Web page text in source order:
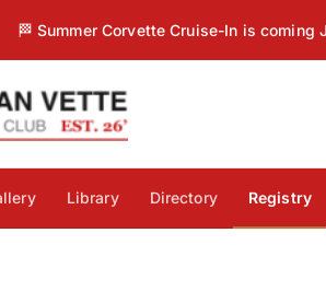
🏁 Summer Corvette Cruise-In is
Library Directory Registry